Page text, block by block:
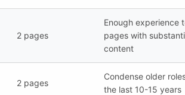
2 pages
Enough experience
pages with
content
2 pages
Condense older
the last 10-15 years